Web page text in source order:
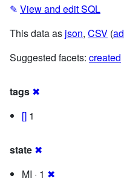
✎ View and edit SQL
This data as json, CSV (
Suggested facets: created
tags ✖
[] 1
state ✖
MI · 1 ✖